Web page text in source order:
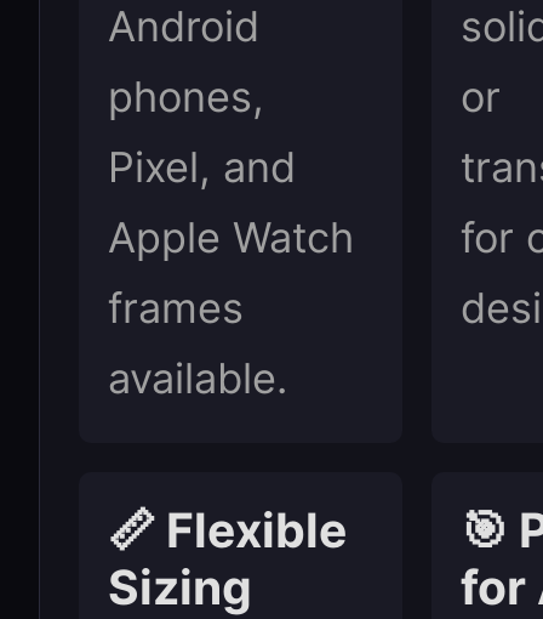
Android
phones,
Pixel, and
Apple Watch
frames
available.
or
for
📏 Flexible
Sizing
🎯
for